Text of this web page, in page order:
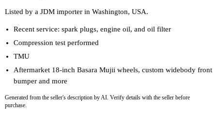
Listed by a JDM importer in Washington, USA.
Recent service: spark plugs, engine oil, and oil filter
Compression test performed
TMU
Aftermarket 18-inch Basara Mujii wheels, custom widebody front
bumper and more
Generated from the seller's description by AI. Verify details with the seller before
purchase.